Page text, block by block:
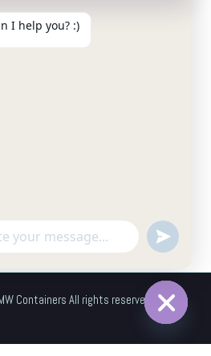
on all orders, so you can pay only
No advance payment or card details
your order on our website and choose
Delivery at checkout.
Containers All rights reserved.
chaty
I help you? :)